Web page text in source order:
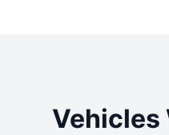
Vehicles